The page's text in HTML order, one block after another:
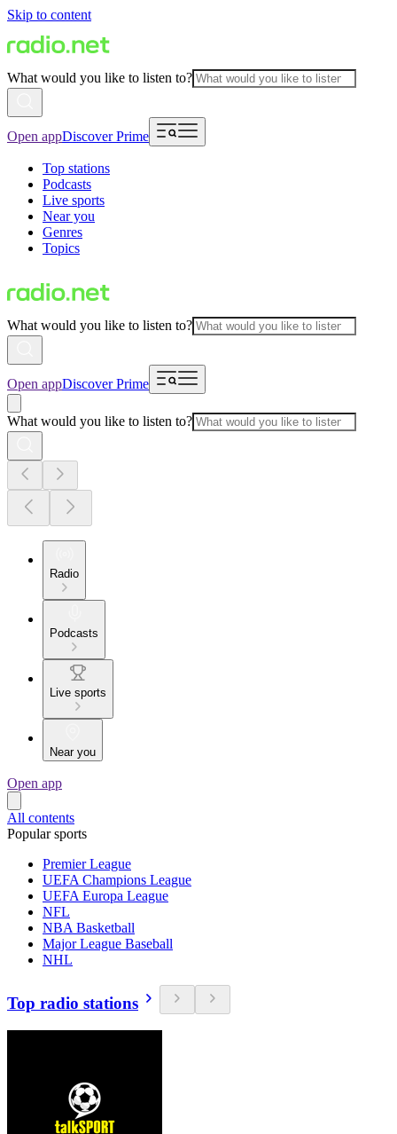
Skip to content
What would you like to listen to?
Open appDiscover Prime
Top stations
Podcasts
Live sports
Near you
Genres
Topics
What would you like to listen to?
Open appDiscover Prime
What would you like to listen to?
Radio
Podcasts
Live sports
Near you
Open app
All contents
Popular sports
Premier League
UEFA Champions League
UEFA Europa League
NFL
NBA Basketball
Major League Baseball
NHL
Top radio stations